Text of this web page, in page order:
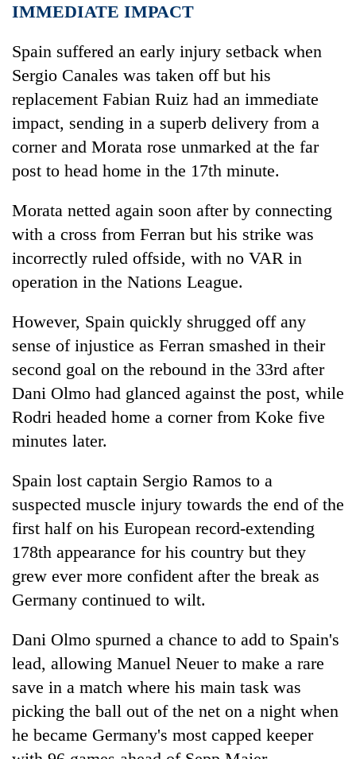
IMMEDIATE IMPACT
Spain suffered an early injury setback when
Sergio Canales was taken off but his
replacement Fabian Ruiz had an immediate
impact, sending in a superb delivery from a
corner and Morata rose unmarked at the far
post to head home in the 17th minute.
Morata netted again soon after by connecting
with a cross from Ferran but his strike was
incorrectly ruled offside, with no VAR in
operation in the Nations League.
However, Spain quickly shrugged off any
sense of injustice as Ferran smashed in their
second goal on the rebound in the 33rd after
Dani Olmo had glanced against the post, while
Rodri headed home a corner from Koke five
minutes later.
Spain lost captain Sergio Ramos to a
suspected muscle injury towards the end of the
first half on his European record-extending
178th appearance for his country but they
grew ever more confident after the break as
Germany continued to wilt.
Dani Olmo spurned a chance to add to Spain's
lead, allowing Manuel Neuer to make a rare
save in a match where his main task was
picking the ball out of the net on a night when
he became Germany's most capped keeper